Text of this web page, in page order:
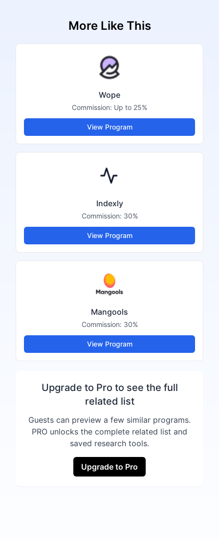
More Like This
Wope
Commission: Up to 25%
View Program
Indexly
Commission: 30%
View Program
Mangools
Commission: 30%
View Program
Upgrade to Pro to see the full
related list
Guests can preview a few similar programs.
PRO unlocks the complete related list and
saved research tools.
Upgrade to Pro